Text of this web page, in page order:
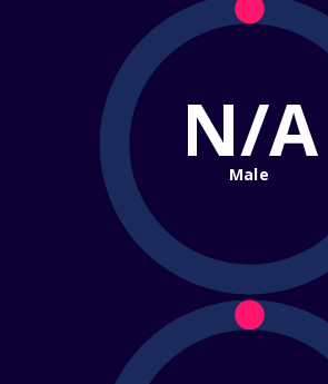
N/A
Male